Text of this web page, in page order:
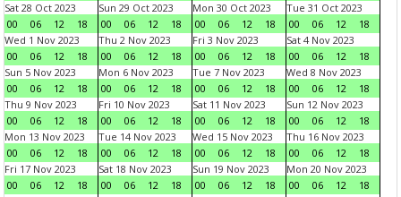
Sat 28 Oct 2023
00
06 12 18
Sun 29 Oct 2023
00
06 12 18
Mon 30 Oct 2023
00
06 12 18
Tue 31 Oct 2023
00
06 12
18
Wed 1 Nov 2023
00
06 12 18
Thu 2 Nov 2023
00
06 12 18
Fri 3 Nov 2023
00
06 12 18
Sat 4 Nov 2023
00
06 12
18
Sun 5 Nov 2023
00
06 12 18
Mon 6 Nov 2023
00
06 12 18
Tue 7 Nov 2023
00
06 12 18
Wed 8 Nov 2023
00
06 12
18
Thu 9 Nov 2023
00
06 12 18
Fri 10 Nov 2023
00
06 12 18
Sat 11 Nov 2023
00
06 12 18
Sun 12 Nov 2023
00
06 12
18
Mon 13 Nov 2023
00
06 12 18
Tue 14 Nov 2023
00
06 12 18
Wed 15 Nov 2023
00
06 12 18
Thu 16 Nov 2023
00
06 12
18
Fri 17 Nov 2023
00
06 12 18
Sat 18 Nov 2023
00
06 12 18
Sun 19 Nov 2023
00
06 12 18
Mon 20 Nov 2023
00
06 12
18